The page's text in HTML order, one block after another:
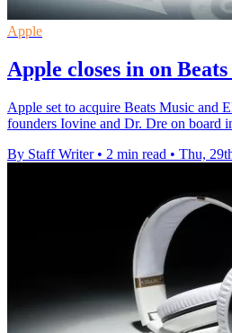
Apple
Apple closes in on
Apple set to acquire Beats Music and
founders Iovine and Dr. Dre on board
By Staff Writer • 2 min read • Thu,